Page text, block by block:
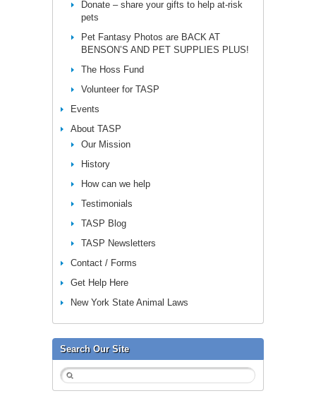
Donate – share your gifts to help at-risk
pets
Pet Fantasy Photos are BACK AT
BENSON’S AND PET SUPPLIES PLUS!
The Hoss Fund
Volunteer for TASP
Events
About TASP
Our Mission
History
How can we help
Testimonials
TASP Blog
TASP Newsletters
Contact / Forms
Get Help Here
New York State Animal Laws
Search Our Site